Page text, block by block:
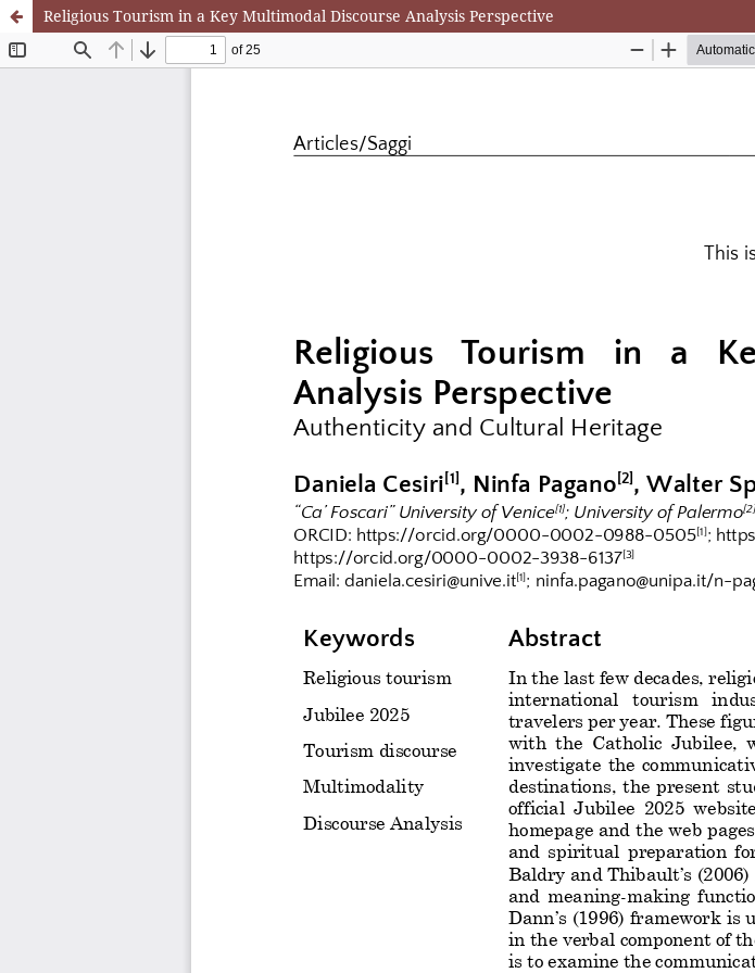
Religious Tourism in a Key Multimodal Discourse Analysis Perspective